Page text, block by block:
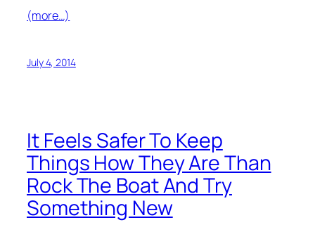
(more…)
July 4, 2014
It Feels Safer To Keep
Things How They Are Than
Rock The Boat And Try
Something New